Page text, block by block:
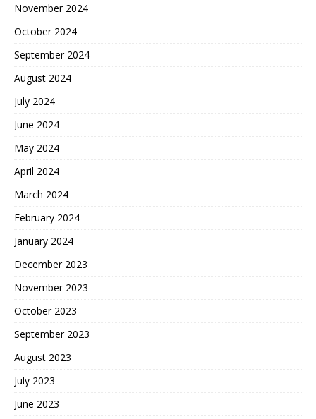
November 2024
October 2024
September 2024
August 2024
July 2024
June 2024
May 2024
April 2024
March 2024
February 2024
January 2024
December 2023
November 2023
October 2023
September 2023
August 2023
July 2023
June 2023